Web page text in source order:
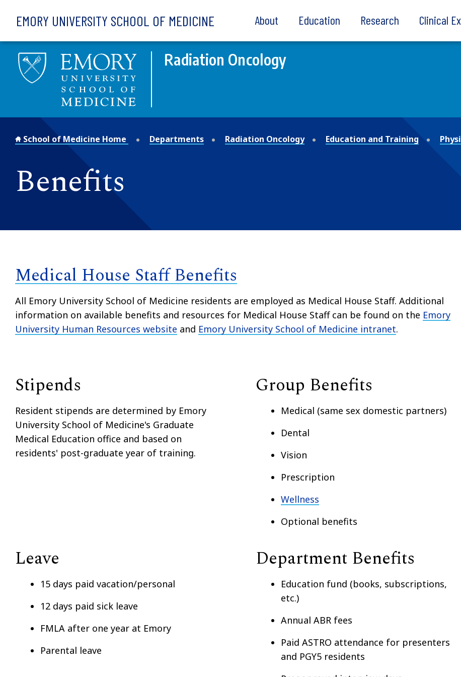
EMORY UNIVERSITY SCHOOL OF MEDICINE About Education Research Clinical
Radiation Oncology
School of Medicine Home Departments Radiation Oncology Education and Training
Benefits
Medical House Staff Benefits
All Emory University School of Medicine residents are employed as Medical House Staff. Additional
information on available benefits and resources for Medical House Staff can be found on the Emory
University Human Resources website and Emory University School of Medicine intranet.
Stipends
Resident stipends are determined by Emory
University School of Medicine's Graduate
Medical Education office and based on
residents' post-graduate year of training.
Group Benefits
Medical (same sex domestic partners)
Dental
Vision
Prescription
Wellness
Optional benefits
Leave
15 days paid vacation/personal
12 days paid sick leave
FMLA after one year at Emory
Parental leave
Department Benefits
Education fund (books, subscriptions,
etc.)
Annual ABR fees
Paid ASTRO attendance for presenters
and PGY5 residents